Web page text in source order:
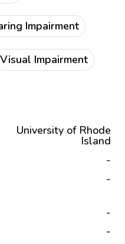
Impairment
Visual Impairment
University of Rhode
Island
-
-
-
-